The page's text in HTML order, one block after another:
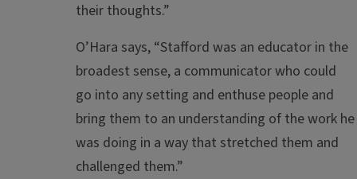
their thoughts.”
O’Hara says, “Stafford was an educator in the
broadest sense, a communicator who could
go into any setting and enthuse people and
bring them to an understanding of the work he
was doing in a way that stretched them and
challenged them.”